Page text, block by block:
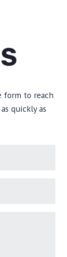
form to reach
quickly as